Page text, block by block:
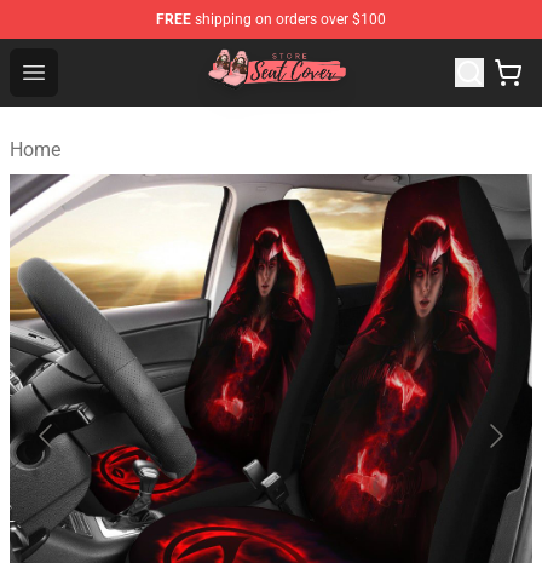
FREE shipping on orders over $100
Open menu
Seats Cover Shop ⚡️ Premium Seats Covers Store
Home